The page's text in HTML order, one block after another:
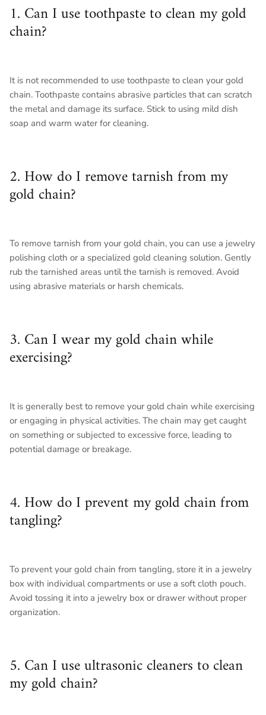
1. Can I use toothpaste to clean my gold
chain?
It is not recommended to use toothpaste to clean your gold
chain. Toothpaste contains abrasive particles that can scratch
the metal and damage its surface. Stick to using mild dish
soap and warm water for cleaning.
2. How do I remove tarnish from my
gold chain?
To remove tarnish from your gold chain, you can use a jewelry
polishing cloth or a specialized gold cleaning solution. Gently
rub the tarnished areas until the tarnish is removed. Avoid
using abrasive materials or harsh chemicals.
3. Can I wear my gold chain while
exercising?
It is generally best to remove your gold chain while exercising
or engaging in physical activities. The chain may get caught
on something or subjected to excessive force, leading to
potential damage or breakage.
4. How do I prevent my gold chain from
tangling?
To prevent your gold chain from tangling, store it in a jewelry
box with individual compartments or use a soft cloth pouch.
Avoid tossing it into a jewelry box or drawer without proper
organization.
5. Can I use ultrasonic cleaners to clean
my gold chain?